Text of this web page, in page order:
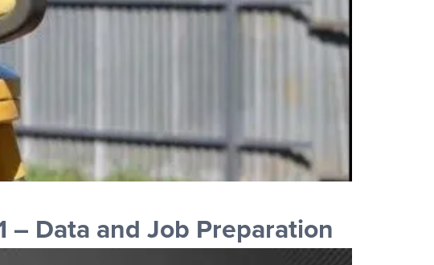
– Data and Job Preparation